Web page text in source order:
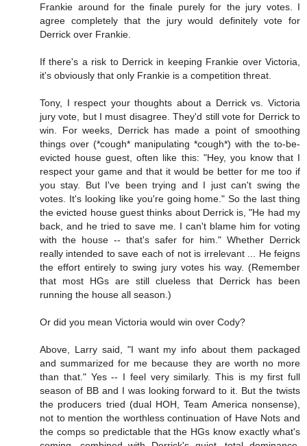
Frankie around for the finale purely for the jury votes. I
agree completely that the jury would definitely vote for
Derrick over Frankie.
If there's a risk to Derrick in keeping Frankie over Victoria,
it's obviously that only Frankie is a competition threat.
Tony, I respect your thoughts about a Derrick vs. Victoria
jury vote, but I must disagree. They'd still vote for Derrick to
win. For weeks, Derrick has made a point of smoothing
things over (*cough* manipulating *cough*) with the to-be-
evicted house guest, often like this: "Hey, you know that I
respect your game and that it would be better for me too if
you stay. But I've been trying and I just can't swing the
votes. It's looking like you're going home." So the last thing
the evicted house guest thinks about Derrick is, "He had my
back, and he tried to save me. I can't blame him for voting
with the house -- that's safer for him." Whether Derrick
really intended to save each of not is irrelevant ... He feigns
the effort entirely to swing jury votes his way. (Remember
that most HGs are still clueless that Derrick has been
running the house all season.)
Or did you mean Victoria would win over Cody?
Above, Larry said, "I want my info about them packaged
and summarized for me because they are worth no more
than that." Yes -- I feel very similarly. This is my first full
season of BB and I was looking forward to it. But the twists
the producers tried (dual HOH, Team America nonsense),
not to mention the worthless continuation of Have Nots and
the comps so predictable that the HGs know exactly what's